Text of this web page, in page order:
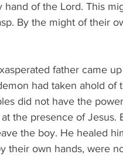
of the Lord. This
By the might of their
father came
had taken ahold of
did not have the
the presence of Jesus.
the boy. He healed
their own hands, were